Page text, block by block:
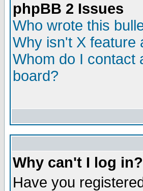
phpBB 2 Issues
Who wrote this
Why isn't X feature
Whom do I contact
board?
Why can't I log in?
Have you